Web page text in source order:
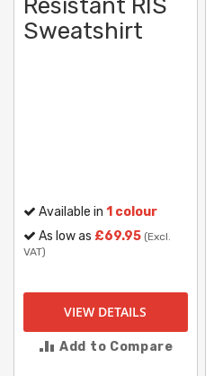
Resistant RIS
Sweatshirt
Available in 1 colour
As low as £69.95 (Excl.
VAT)
VIEW DETAILS
Add to Compare